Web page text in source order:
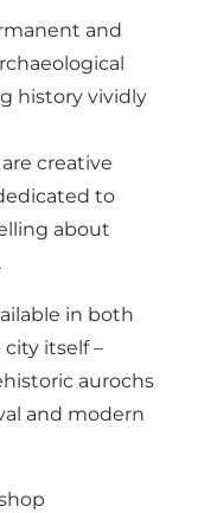
and
history vividly
creative
to
about
in both
itself –
aurochs
and modern